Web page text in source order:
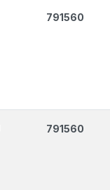
791560
791560